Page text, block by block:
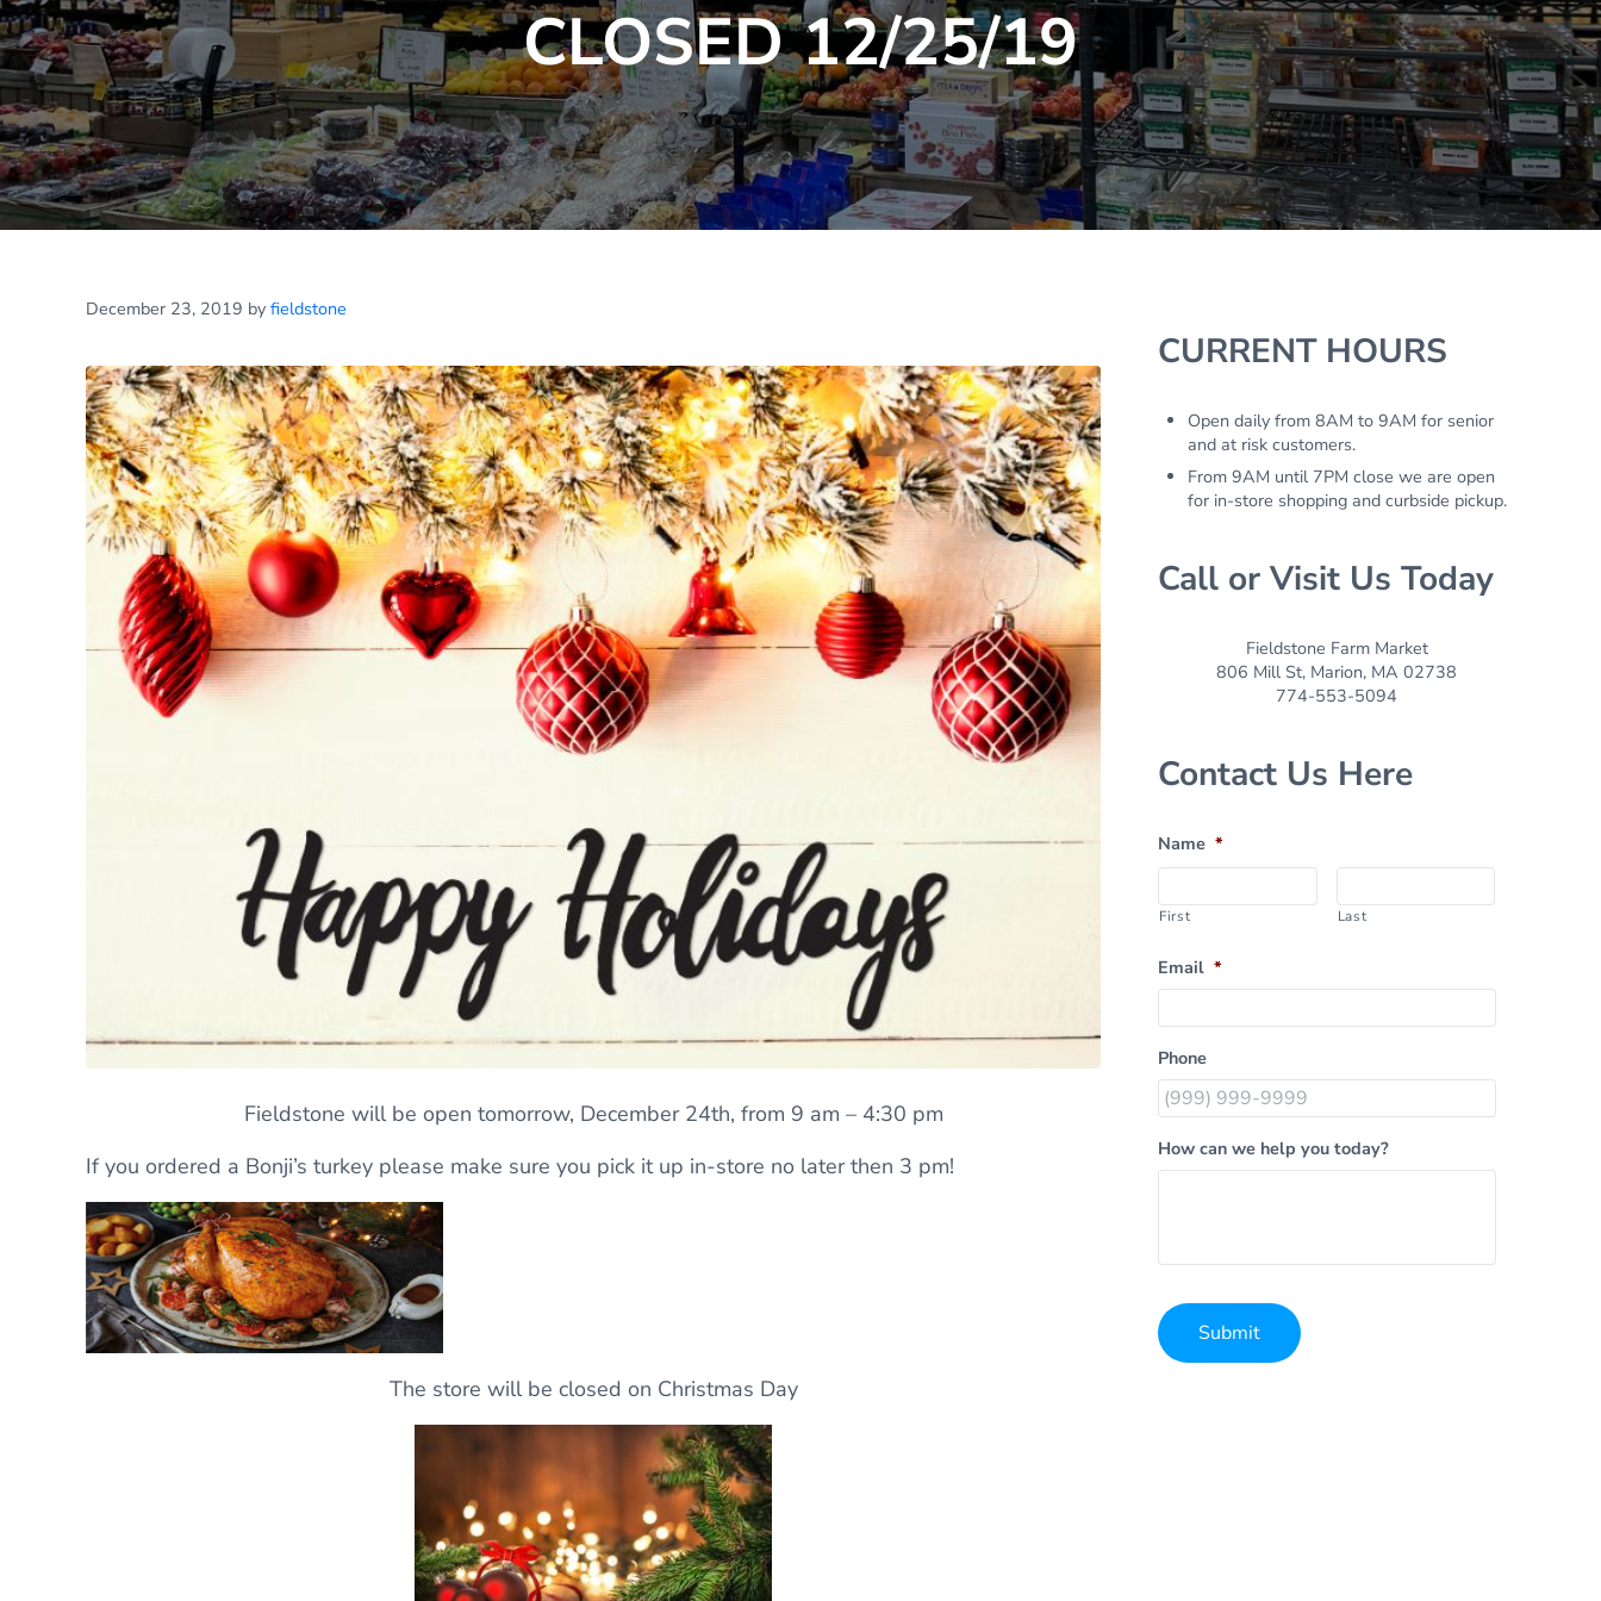
CLOSED 12/25/19
December 23, 2019 by fieldstone
Fieldstone will be open tomorrow, December 24th, from 9 am – 4:30 pm
If you ordered a Bonji’s turkey please make sure you pick it up in-store no later then 3 pm!
The store will be closed on Christmas Day
Sidebar
CURRENT HOURS
Open daily from 8AM to 9AM for senior
and at risk customers.
From 9AM until 7PM close we are open
for in-store shopping and curbside pickup.
Call or Visit Us Today
Fieldstone Farm Market
806 Mill St, Marion, MA 02738
774-553-5094
Contact Us Here
Name *
First Last
Email *
Phone
How can we help you today?
Submit